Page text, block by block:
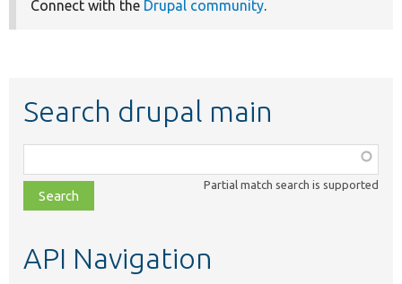
Connect with the Drupal community.
Search drupal main
class,
file,
topic,
Partial match search is supported
API Navigation